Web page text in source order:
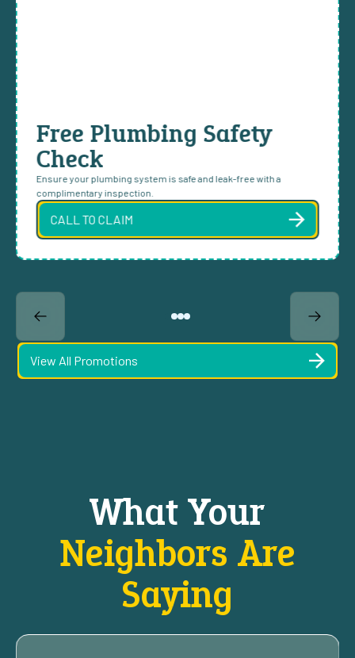
Free Plumbing Safety
Check
Ensure your plumbing system is safe and leak-free with a
complimentary inspection.
CALL TO CLAIM
View All Promotions
What Your
Neighbors Are
Saying